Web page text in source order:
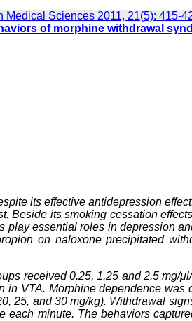
Medical Sciences 2011, 21(5): 415-
of morphine withdrawal
its effective antidepression
Beside its smoking cessation
play essential roles in depression
on naloxone precipitated
received 0.25, 1.25 and 2.5 mg/
in VTA. Morphine dependence was
25, and 30 mg/kg). Withdrawal
each minute. The behaviors